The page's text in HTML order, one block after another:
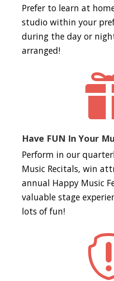
Prefer to learn at
studio within your
during the day or
arranged!
Have FUN In Your
Perform in our
Music Recitals, win
annual Happy Music
valuable stage
lots of fun!